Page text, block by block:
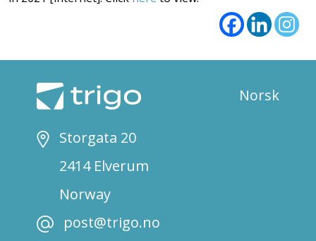
Norsk
Storgata 20
2414 Elverum
Norway
post@trigo.no